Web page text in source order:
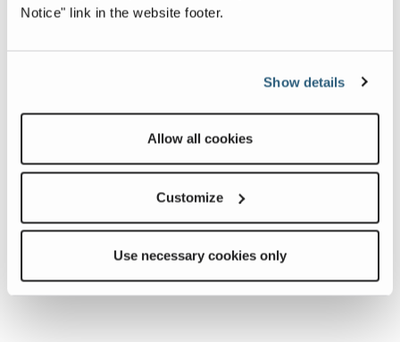
Notice" link in the website footer.
Show details
Allow all cookies
Customize
Use necessary cookies only